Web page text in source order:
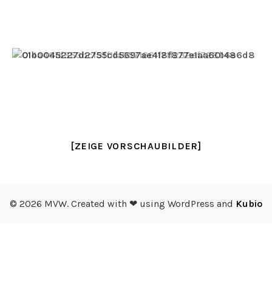
[ZEIGE VORSCHAUBILDER]
© 2026 MVW. Created with ❤ using WordPress and Kubio